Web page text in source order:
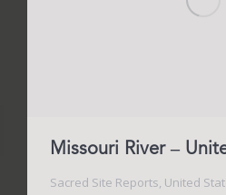
Missouri River –
Sacred Site Reports, United